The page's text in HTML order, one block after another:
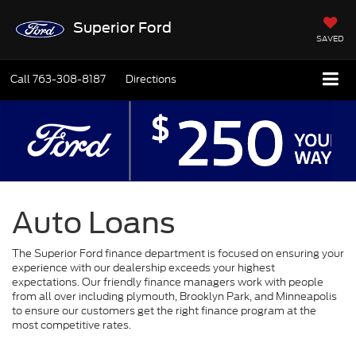
Superior Ford
SAVED
Call763-308-8187 Directions
Auto Loans
The Superior Ford finance department is focused on ensuring your
experience with our dealership exceeds your highest
expectations. Our friendly finance managers work with people
from all over including plymouth, Brooklyn Park, and Minneapolis
to ensure our customers get the right finance program at the
most competitive rates.